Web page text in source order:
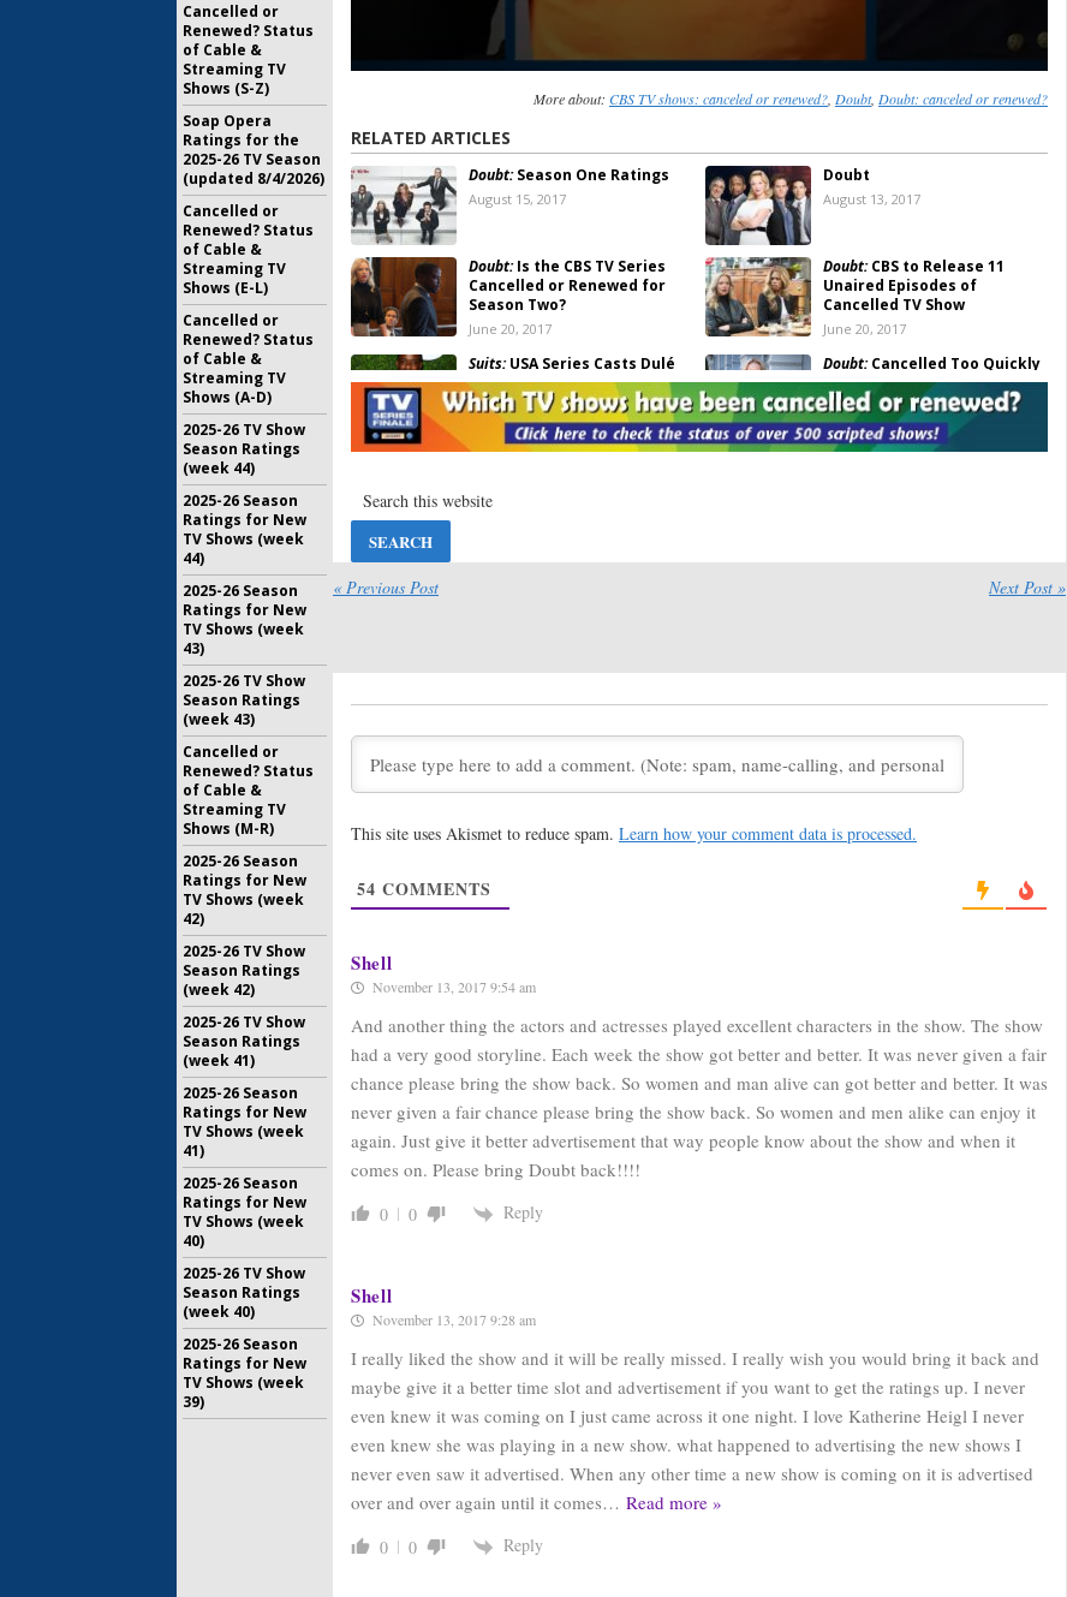
More about: CBS TV shows: canceled or renewed?, Doubt, Doubt: canceled or renewed?
RELATED ARTICLES
Doubt:Season One Ratings
August 15, 2017
Doubt
August 13, 2017
Doubt:Is the CBS TV Series
Cancelled or Renewed for
Season Two?
June 20, 2017
Doubt:CBS to Release 11
Unaired Episodes of
Cancelled TV Show
June 20, 2017
Suits:USA Series Casts Dulé
Hill (Doubt) in Season Seven
April 26, 2017
Doubt:Cancelled Too Quickly
by CBS?
March 1, 2017
Doubt:Cancelled? CBS TV
February 25, 2017
Doubt:Season Two to Be Set
Even If CBS TV Series Is
Peeks from the Katherine
January 26, 2017
Doubt:CBS Releases Trailer
for New Katherine Heigl
Doubt:Katherine Heigl
Pregnancy Won’t Affect New
CBS Series
Limitless:CBS Confirms Series
May 25, 2016
Doubt:CBS Orders New
« Previous Post Next Post »
This site uses Akismet to reduce spam. Learn how your comment data is processed.
54 COMMENTS
Shell
November 13, 2017 9:54 am
And another thing the actors and actresses played excellent characters in the show. The show
had a very good storyline. Each week the show got better and better. It was never given a fair
chance please bring the show back. So women and man alive can got better and better. It was
never given a fair chance please bring the show back. So women and men alike can enjoy it
again. Just give it better advertisement that way people know about the show and when it
comes on. Please bring Doubt back!!!!
0 0 Reply
Shell
November 13, 2017 9:28 am
I really liked the show and it will be really missed. I really wish you would bring it back and
maybe give it a better time slot and advertisement if you want to get the ratings up. I never
even knew it was coming on I just came across it one night. I love Katherine Heigl I never
even knew she was playing in a new show. what happened to advertising the new shows I
never even saw it advertised. When any other time a new show is coming on it is advertised
over and over again until it comes… Read more »
0 0 Reply
Cancelled or
Renewed? Status
of Cable &
Streaming TV
Shows (S-Z)
Soap Opera
Ratings for the
2025-26 TV Season
(updated 8/4/2026)
Cancelled or
Renewed? Status
of Cable &
Streaming TV
Shows (E-L)
Cancelled or
Renewed? Status
of Cable &
Streaming TV
Shows (A-D)
2025-26 TV Show
Season Ratings
(week 44)
2025-26 Season
Ratings for New
TV Shows (week
44)
2025-26 Season
Ratings for New
TV Shows (week
43)
2025-26 TV Show
Season Ratings
(week 43)
Cancelled or
Renewed? Status
of Cable &
Streaming TV
Shows (M-R)
2025-26 Season
Ratings for New
TV Shows (week
42)
2025-26 TV Show
Season Ratings
(week 42)
2025-26 TV Show
Season Ratings
(week 41)
2025-26 Season
Ratings for New
TV Shows (week
41)
2025-26 Season
Ratings for New
TV Shows (week
40)
2025-26 TV Show
Season Ratings
(week 40)
2025-26 Season
Ratings for New
TV Shows (week
39)